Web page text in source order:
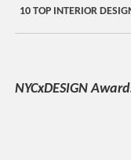
10 TOP INTERIOR
NYCxDESIGN